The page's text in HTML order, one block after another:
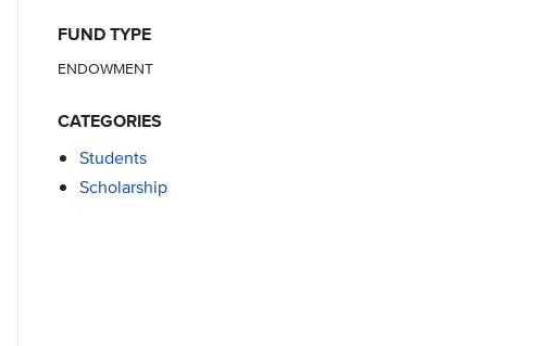
FUND TYPE
ENDOWMENT
CATEGORIES
Students
Scholarship